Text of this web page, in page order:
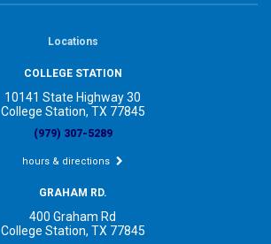
Locations
COLLEGE STATION
10141 State Highway 30
College Station, TX 77845
(979) 307-5289
hours & directions
GRAHAM RD.
400 Graham Rd
College Station, TX 77845